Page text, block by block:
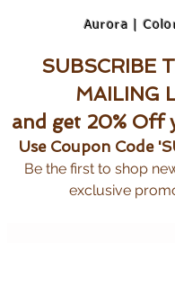
Aurora |
SUBSCRIBE
MAILING
and get 20% Off
Use Coupon Code
Be the first to shop
exclusive